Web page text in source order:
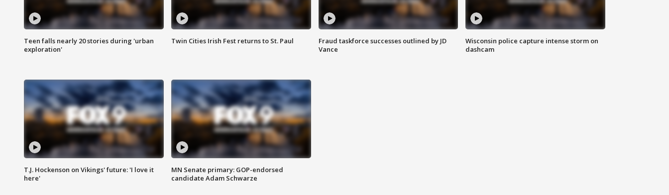
Teen falls nearly 20 stories during 'urban
exploration'
Twin Cities Irish Fest returns to St. Paul
Fraud taskforce successes outlined by JD
Vance
Wisconsin police capture intense storm on
dashcam
T.J. Hockenson on Vikings' future: 'I love it
here'
MN Senate primary: GOP-endorsed
candidate Adam Schwarze